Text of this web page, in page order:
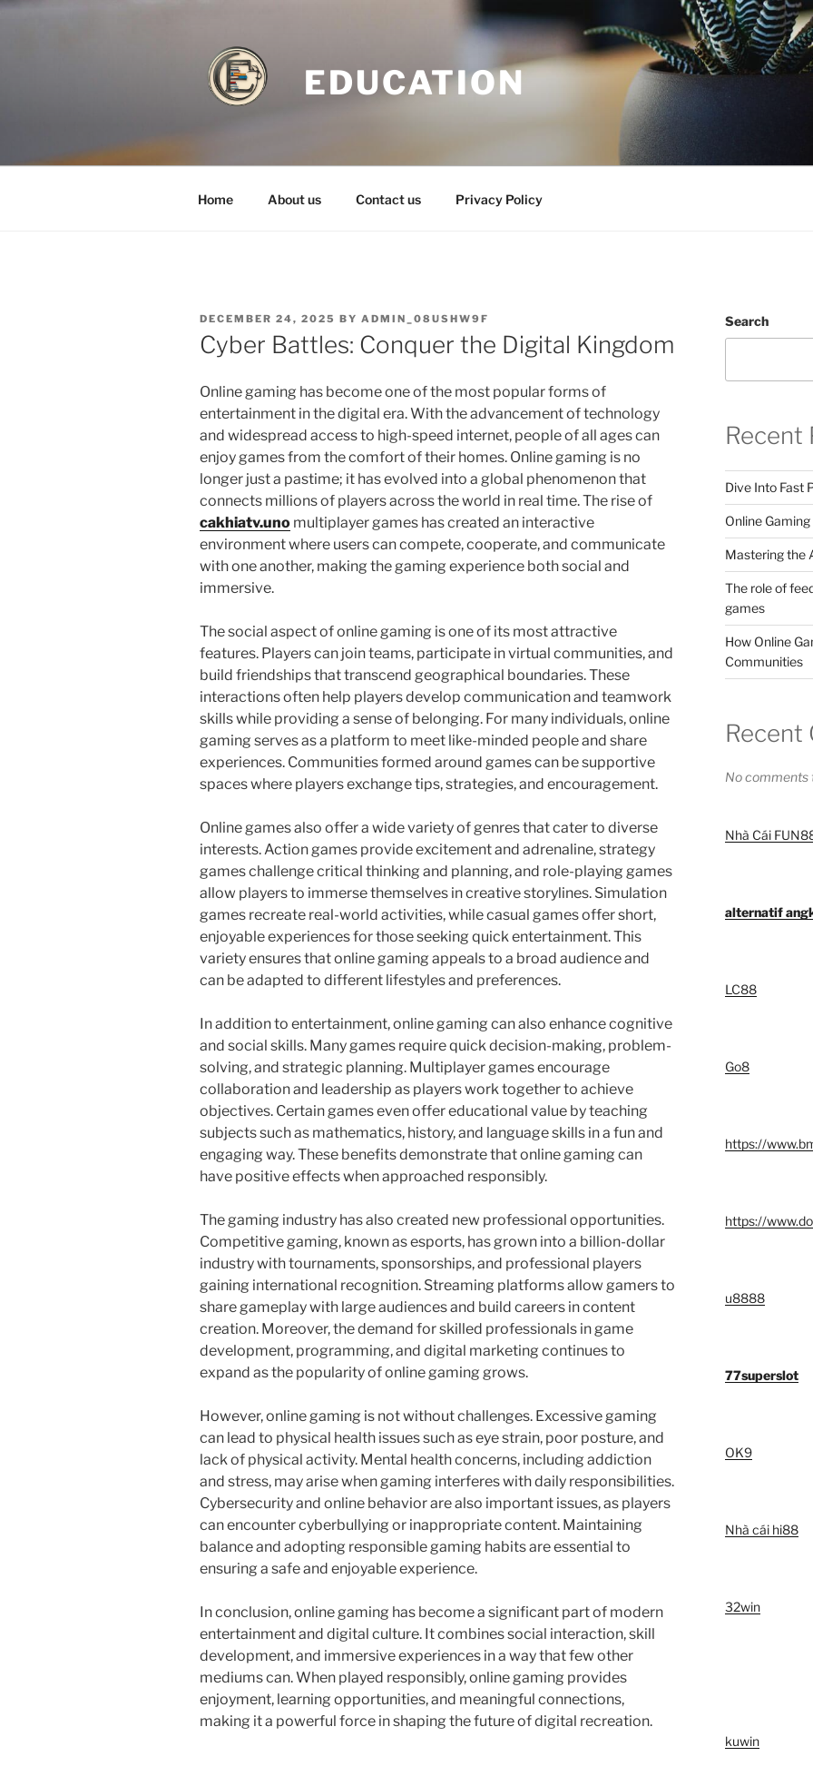
Skip
EDUCATION
Home About us Contact us Privacy Policy
POSTED
ON
DECEMBER 24, 2025 BY ADMIN_08USHW9F
Cyber Battles: Conquer the Digital Kingdom
Online gaming has become one of the most popular forms of
entertainment in the digital era. With the advancement of technology
and widespread access to high-speed internet, people of all ages can
enjoy games from the comfort of their homes. Online gaming is no
longer just a pastime; it has evolved into a global phenomenon that
connects millions of players across the world in real time. The rise of
cakhiatv.uno multiplayer games has created an interactive
environment where users can compete, cooperate, and communicate
with one another, making the gaming experience both social and
immersive.
The social aspect of online gaming is one of its most attractive
features. Players can join teams, participate in virtual communities, and
build friendships that transcend geographical boundaries. These
interactions often help players develop communication and teamwork
skills while providing a sense of belonging. For many individuals, online
gaming serves as a platform to meet like-minded people and share
experiences. Communities formed around games can be supportive
spaces where players exchange tips, strategies, and encouragement.
Online games also offer a wide variety of genres that cater to diverse
interests. Action games provide excitement and adrenaline, strategy
games challenge critical thinking and planning, and role-playing games
allow players to immerse themselves in creative storylines. Simulation
games recreate real-world activities, while casual games offer short,
enjoyable experiences for those seeking quick entertainment. This
variety ensures that online gaming appeals to a broad audience and
can be adapted to different lifestyles and preferences.
In addition to entertainment, online gaming can also enhance cognitive
and social skills. Many games require quick decision-making, problem-
solving, and strategic planning. Multiplayer games encourage
collaboration and leadership as players work together to achieve
objectives. Certain games even offer educational value by teaching
subjects such as mathematics, history, and language skills in a fun and
engaging way. These benefits demonstrate that online gaming can
have positive effects when approached responsibly.
The gaming industry has also created new professional opportunities.
Competitive gaming, known as esports, has grown into a billion-dollar
industry with tournaments, sponsorships, and professional players
gaining international recognition. Streaming platforms allow gamers to
share gameplay with large audiences and build careers in content
creation. Moreover, the demand for skilled professionals in game
development, programming, and digital marketing continues to
expand as the popularity of online gaming grows.
However, online gaming is not without challenges. Excessive gaming
can lead to physical health issues such as eye strain, poor posture, and
lack of physical activity. Mental health concerns, including addiction
and stress, may arise when gaming interferes with daily responsibilities.
Cybersecurity and online behavior are also important issues, as players
can encounter cyberbullying or inappropriate content. Maintaining
balance and adopting responsible gaming habits are essential to
ensuring a safe and enjoyable experience.
In conclusion, online gaming has become a significant part of modern
entertainment and digital culture. It combines social interaction, skill
development, and immersive experiences in a way that few other
mediums can. When played responsibly, online gaming provides
enjoyment, learning opportunities, and meaningful connections,
making it a powerful force in shaping the future of digital recreation.
Search
Recent
Dive Into Fast
Online
Mastering the
The role of
games
How Online
Communities
Recent
No comments
Nhà Cái
alternatif
LC88
Go8
https://
https://
u8888
77superslot
OK9
Nhà cái hi88
32win
kuwin